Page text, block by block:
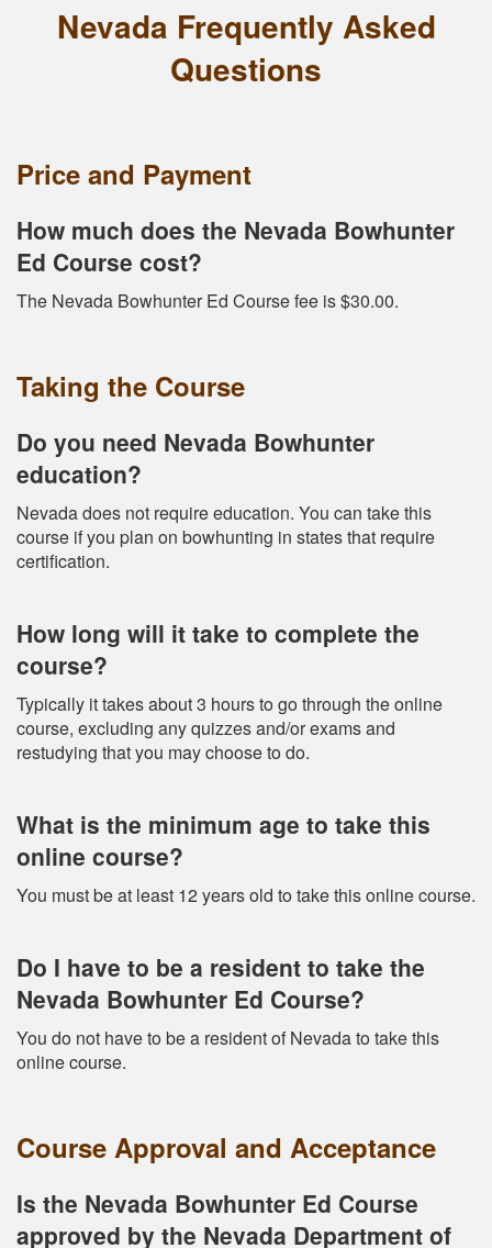
Nevada Frequently Asked
Questions
Price and Payment
How much does the Nevada Bowhunter
Ed Course cost?
The Nevada Bowhunter Ed Course fee is $30.00.
Taking the Course
Do you need Nevada Bowhunter
education?
Nevada does not require education. You can take this
course if you plan on bowhunting in states that require
certification.
How long will it take to complete the
course?
Typically it takes about 3 hours to go through the online
course, excluding any quizzes and/or exams and
restudying that you may choose to do.
What is the minimum age to take this
online course?
You must be at least 12 years old to take this online course.
Do I have to be a resident to take the
Nevada Bowhunter Ed Course?
You do not have to be a resident of Nevada to take this
online course.
Course Approval and Acceptance
Is the Nevada Bowhunter Ed Course
approved by the Nevada Department of